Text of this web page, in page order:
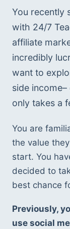
You recently
with 24/7
affiliate
incredibly
want to
side income–
only takes a
You are
the value
start. You
decided to
best chance
Previously,
use social